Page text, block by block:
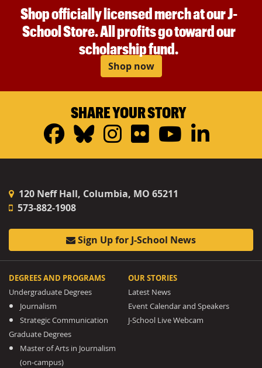
Shop officially licensed merch at our J-
School Store. All profits go toward our
scholarship fund.
Shop now
SHARE YOUR STORY
Facebook
Bluesky
Instagram
FlickrYouTube
120 Neff Hall, Columbia, MO 65211
573-882-1908
Sign Up for J-School News
DEGREES AND PROGRAMS
Undergraduate Degrees
Journalism
Strategic Communication
Graduate Degrees
Master of Arts in Journalism
(on-campus)
OUR STORIES
Latest News
Event Calendar and Speakers
J-School Live Webcam